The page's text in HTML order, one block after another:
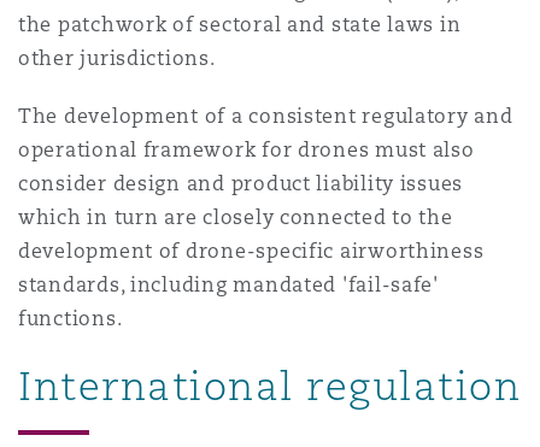
安普顿
沙
the patchwork of sectoral and state laws in
other jurisdictions.
The development of a consistent regulatory and
operational framework for drones must also
consider design and product liability issues
which in turn are closely connected to the
development of drone-specific airworthiness
standards, including mandated 'fail-safe'
functions.
International regulation